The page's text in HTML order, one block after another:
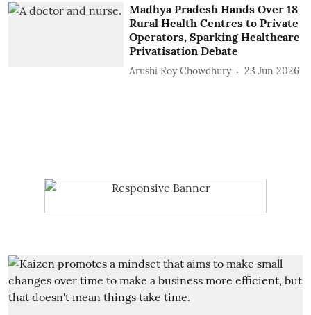
Madhya Pradesh Hands Over 18
Rural Health Centres to Private
Operators, Sparking Healthcare
Privatisation Debate
Arushi Roy Chowdhury 23 Jun 2026